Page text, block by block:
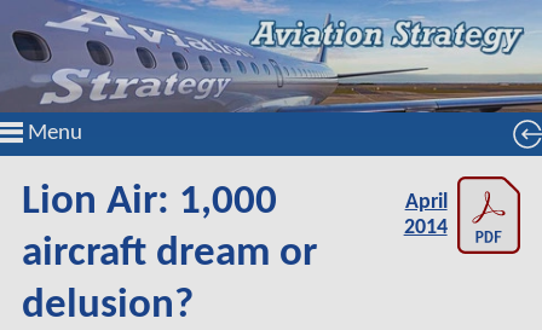
Menu
Lion Air: 1,000
aircraft dream or
delusion?
April
2014